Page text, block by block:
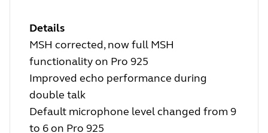
Details
MSH corrected, now full MSH
functionality on Pro 925
Improved echo performance during
double talk
Default microphone level changed from 9
to 6 on Pro 925